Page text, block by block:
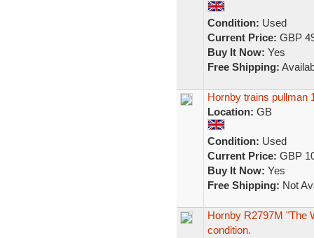
Condition: Used
Current Price: GBP
Buy It Now: Yes
Free Shipping:
Hornby trains pullman
Location: GB
Condition: Used
Current Price: GBP
Buy It Now: Yes
Free Shipping: Not
Hornby R2797M "The
condition.